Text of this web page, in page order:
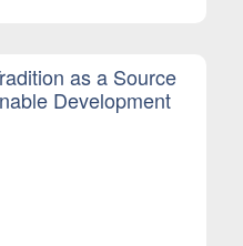
as a Source
Development